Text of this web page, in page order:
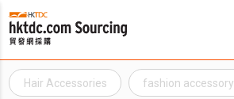
Hair Accessories fashion accessory